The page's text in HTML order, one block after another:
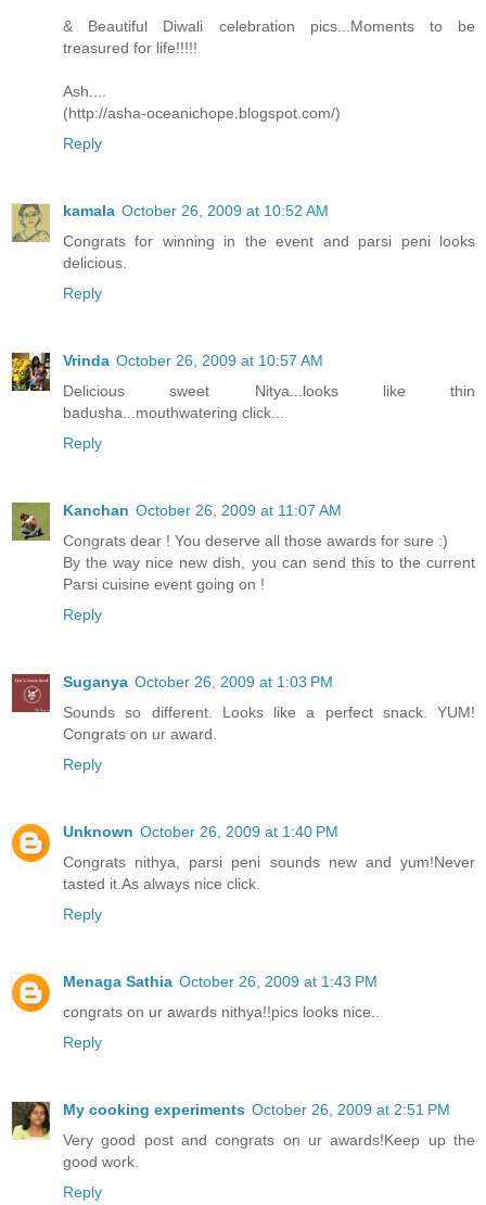
& Beautiful Diwali celebration pics...Moments to be
treasured for life!!!!!
Ash....
(http://asha-oceanichope.blogspot.com/)
Reply
kamala October 26, 2009 at 10:52 AM
Congrats for winning in the event and parsi peni looks
delicious.
Reply
Vrinda October 26, 2009 at 10:57 AM
Delicious sweet Nitya...looks like thin
badusha...mouthwatering click...
Reply
Kanchan October 26, 2009 at 11:07 AM
Congrats dear ! You deserve all those awards for sure :)
By the way nice new dish, you can send this to the current
Parsi cuisine event going on !
Reply
Suganya October 26, 2009 at 1:03 PM
Sounds so different. Looks like a perfect snack. YUM!
Congrats on ur award.
Reply
Unknown October 26, 2009 at 1:40 PM
Congrats nithya, parsi peni sounds new and yum!Never
tasted it.As always nice click.
Reply
Menaga Sathia October 26, 2009 at 1:43 PM
congrats on ur awards nithya!!pics looks nice..
Reply
My cooking experiments October 26, 2009 at 2:51 PM
Very good post and congrats on ur awards!Keep up the
good work.
Reply